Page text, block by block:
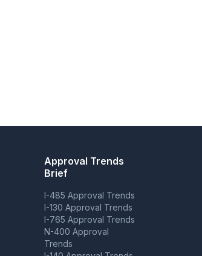
Approval Trends
Brief
I-485 Approval Trends
I-130 Approval Trends
I-765 Approval Trends
N-400 Approval
Trends